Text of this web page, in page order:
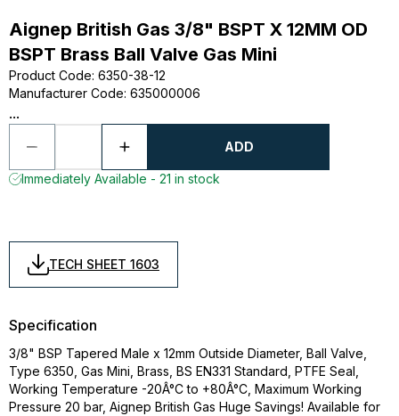
Aignep British Gas 3/8" BSPT X 12MM OD
BSPT Brass Ball Valve Gas Mini
Product Code: 6350-38-12
Manufacturer Code: 635000006
...
ADD
Immediately Available - 21 in stock
TECH SHEET 1603
Specification
3/8" BSP Tapered Male x 12mm Outside Diameter, Ball Valve,
Type 6350, Gas Mini, Brass, BS EN331 Standard, PTFE Seal,
Working Temperature -20Â°C to +80Â°C, Maximum Working
Pressure 20 bar, Aignep British Gas Huge Savings! Available for